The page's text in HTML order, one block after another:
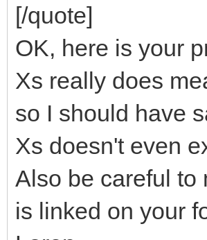
[/quote]
OK, here is your
Xs really does
so I should have
Xs doesn't even
Also be careful to
is linked on your